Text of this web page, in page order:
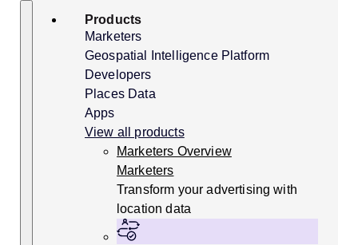
SkipSearch
Products
Marketers
Geospatial Intelligence Platform
Developers
Places Data
Apps
View all products
Marketers Overview
Marketers
Transform your advertising with
location data